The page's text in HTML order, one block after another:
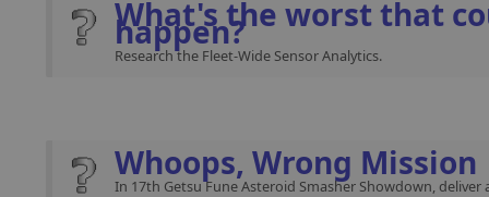
What's the worst that
happen?
Research the Fleet-Wide Sensor Analytics.
Whoops, Wrong Mission
In 17th Getsu Fune Asteroid Smasher Showdown, deliver